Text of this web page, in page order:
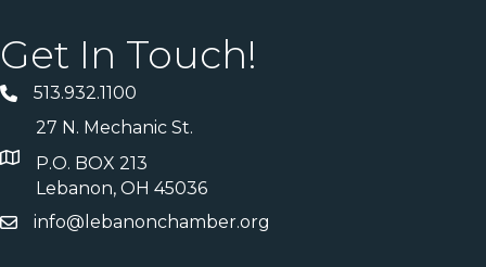
Get In Touch!
513.932.1100
27 N. Mechanic St.
P.O. BOX 213
Lebanon, OH 45036
info@lebanonchamber.org